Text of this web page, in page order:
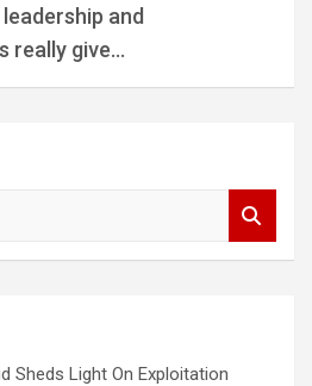
and
really give…
Sheds Light On Exploitation